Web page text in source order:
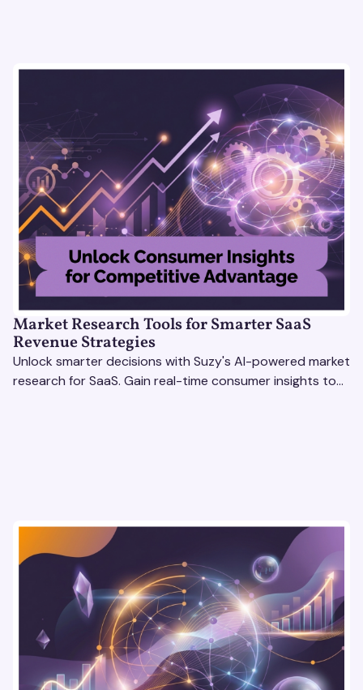
Market Research Tools for Smarter SaaS
Revenue Strategies
Unlock smarter decisions with Suzy's AI-powered market
research for SaaS. Gain real-time consumer insights to